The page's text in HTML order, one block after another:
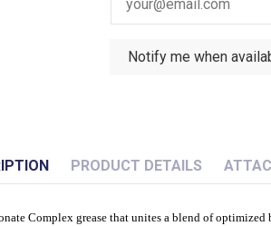
PRODUCT DETAILS
Complex grease that unites a blend of